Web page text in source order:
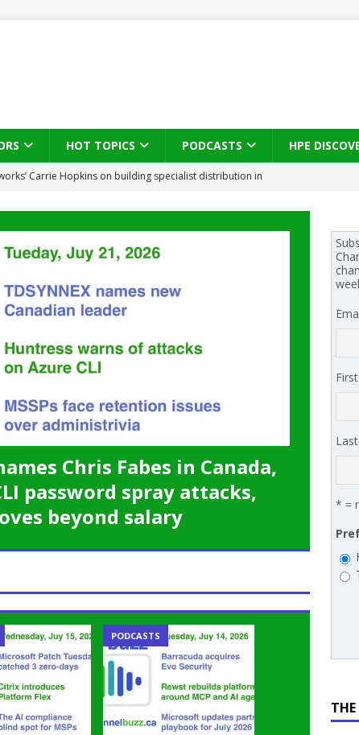
HOT TOPICS PODCASTS HPE
brings three-sided channel view to TD SYNNEX Canada
on what HP Canada learned from a year of seeding AI PCs to
Trust X Alliance in the AI age: The original distributor as platform
SYNNEX names Chris Fabes in Canada, Huntress flags Azure CLI
retention moves beyond salary
for partners
IN THE CHANNEL
Chris Fabes in Canada,
password spray attacks,
beyond salary
PODCASTS
* =